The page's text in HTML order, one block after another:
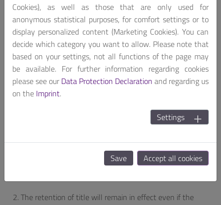
with, an item falling under retention of title, the customer
is obliged to notify this third party without delay of
Portwell’s right and inform Portwell without delay about
this matter.
ARTICLE 7a: EXTENDED RETENTION OF TITLE
1. To the extent legally possible the title of Portwell also
extends to the new products created through the
processing of the reserved goods. The goods are processed
for Portwell as the manufacturer. If they are processed,
Portwell, Portwell will acquire co-ownership at the ratio of
the invoice value of its reserved goods to the invoice values
2. The retention of title will remain in effect even if the
Cookies), as well as those that are only used for
anonymous statistical purposes, for comfort settings or to
display personalized content (Marketing Cookies). You can
decide which category you want to allow. Please note that
based on your settings, not all functions of the page may
be available. For further information regarding cookies
please see our Data Protection Declaration and regarding us
on the Imprint.
Settings
Save Accept all cookies